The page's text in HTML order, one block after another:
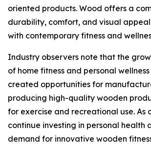
oriented products. Wood offers a
durability, comfort, and visual
with contemporary fitness and
Industry observers note that the
of home fitness and personal
created opportunities for
producing high-quality wooden
for exercise and recreational use. As
continue investing in personal health
demand for innovative wooden